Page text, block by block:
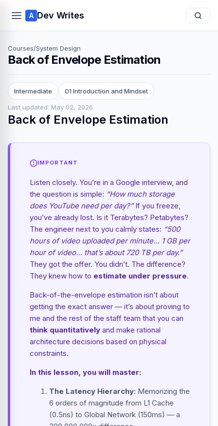
A Dev Writes
Courses/System Design
Back of Envelope Estimation
Intermediate 01 Introduction and Mindset
Last updated: May 02, 2026
Back of Envelope Estimation
IMPORTANT
Listen closely. You’re in a Google interview, and
the question is simple: “How much storage
does YouTube need per day?”If you freeze,
you’ve already lost. Is it Terabytes? Petabytes?
The engineer next to you calmly states: “500
hours of video uploaded per minute… 1 GB per
hour of video… that’s about 720 TB per day.”
They got the offer. You didn’t. The difference?
They knew how to estimate under pressure.
Back-of-the-envelope estimation isn’t about
getting the exact answer — it’s about proving to
me and the rest of the staff team that you can
think quantitatively and make rational
architecture decisions based on physical
constraints.
In this lesson, you will master:
The Latency Hierarchy: Memorizing the
6 orders of magnitude from L1 Cache
(0.5ns) to Global Network (150ms) — a